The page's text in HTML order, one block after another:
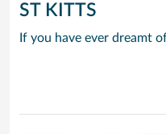
ST KITTS